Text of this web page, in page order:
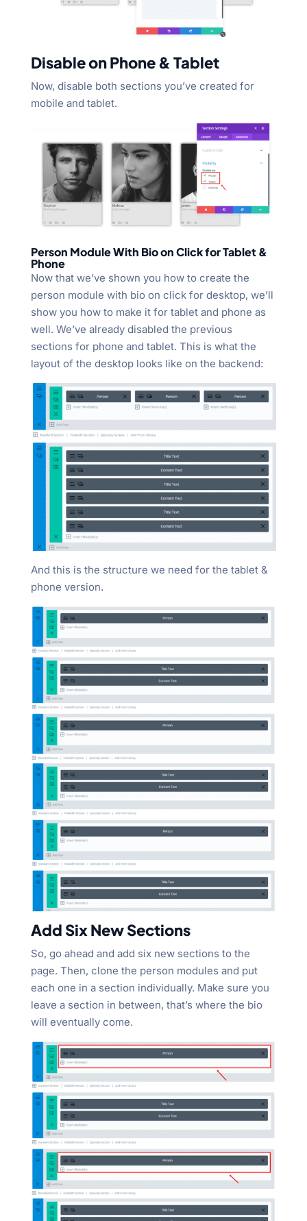
Disable on Phone & Tablet
Now, disable both sections you’ve created for
mobile and tablet.
Person Module With Bio on Click for Tablet &
Phone
Now that we’ve shown you how to create the
person module with bio on click for desktop, we’ll
show you how to make it for tablet and phone as
well. We’ve already disabled the previous
sections for phone and tablet. This is what the
layout of the desktop looks like on the backend:
And this is the structure we need for the tablet &
phone version.
Add Six New Sections
So, go ahead and add six new sections to the
page. Then, clone the person modules and put
each one in a section individually. Make sure you
leave a section in between, that’s where the bio
will eventually come.